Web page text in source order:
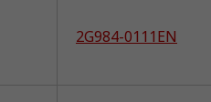
2G984-0111EN